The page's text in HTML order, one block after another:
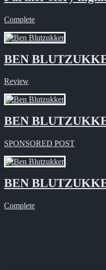
Complete
BEN
Review
BEN
SPONSORED POST
BEN
Complete